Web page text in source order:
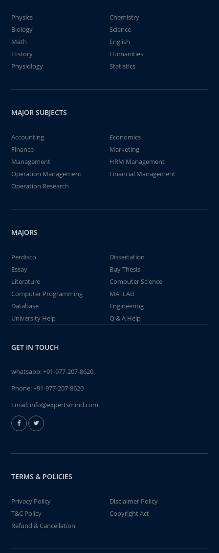
Physics
Chemistry
Biology
Science
Math
English
History
Humanities
Physiology
Statistics
MAJOR SUBJECTS
Accounting
Economics
Finance
Marketing
Management
HRM Management
Operation Management
Financial Management
Operation Research
MAJORS
Perdisco
Dissertation
Essay
Buy Thesis
Literature
Computer Science
Computer Programming
MATLAB
Database
Engineering
University Help
Q & A Help
GET IN TOUCH
whatsapp:+91-977-207-8620
Phone:+91-977-207-8620
Email: info@expertsmind.com
TERMS & POLICIES
Privacy Policy
Disclaimer Policy
T&C Policy
Copyright Act
Refund & Cancellation